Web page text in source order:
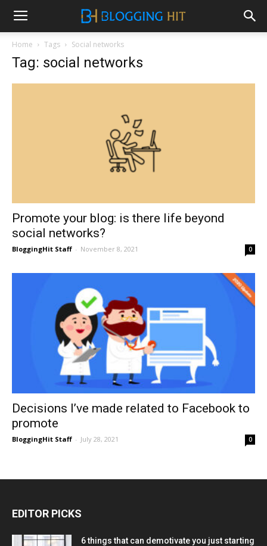
Home Tags Social networks
Tag: social networks
Promote your blog: is there life beyond
social networks?
BloggingHit Staff - November 8, 2021 0
Decisions I’ve made related to Facebook to
promote
BloggingHit Staff - July 28, 2021 0
EDITOR PICKS
6 things that can demotivate you just starting